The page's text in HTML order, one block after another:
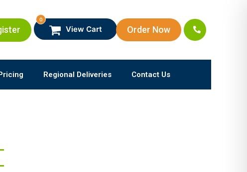
View Cart
0
Order Now
Regional Deliveries Contact Us